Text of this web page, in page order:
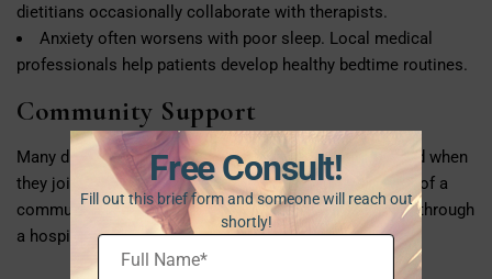
dietitians occasionally collaborate with therapists.
Anxiety often worsens with poor sleep. Local medical
professionals help patients develop healthy bedtime routines.
Community Support
Many discover that they feel connected and encouraged when
they join local Natick support groups. Being a member of a
community can have a significant impact, whether it is through
a hospital program, wellness center, or church.
Free Consult!
Fill out this brief form and someone will reach out
shortly!